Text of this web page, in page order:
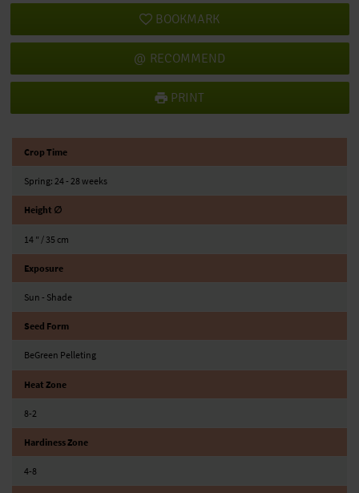
BOOKMARK
RECOMMEND
PRINT
Crop Time
Spring: 24 - 28 weeks
Height ∅
14 ″ / 35 cm
Exposure
Sun - Shade
Seed Form
BeGreen Pelleting
Heat Zone
8-2
Hardiness Zone
4-8